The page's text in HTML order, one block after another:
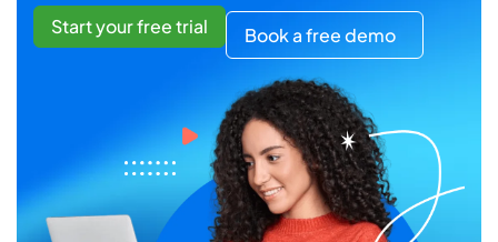
Start your free trial Book a free demo